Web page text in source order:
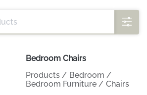
Bedroom Chairs
Products / Bedroom /
Bedroom Furniture / Chairs